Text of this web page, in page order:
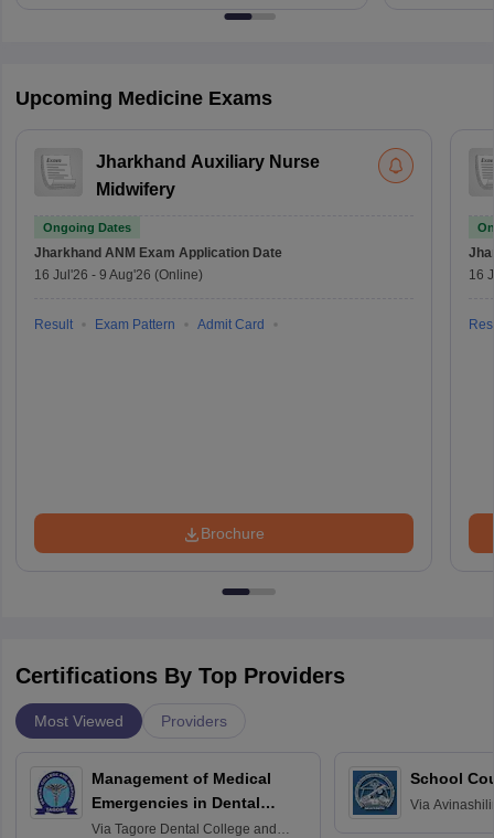
Upcoming Medicine Exams
Jharkhand Auxiliary Nurse
Midwifery
Ongoing Dates
Jharkhand ANM Exam Application Date
16 Jul'26 - 9 Aug'26 (Online)
Result Exam Pattern Admit Card
Brochure
16
Certifications By Top Providers
Most Viewed Providers
Management of Medical
Emergencies in Dental
Practice
Via Tagore Dental College and
School
Via